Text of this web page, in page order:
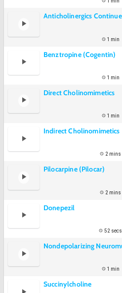
Anticholinergics
1 min
Benztropine (Cogentin)
1 min
Direct Cholinomimetics
1 min
Indirect Cholinomimetics
2 mins
Pilocarpine (Pilocar)
2 mins
Donepezil
52 secs
Nondepolarizing
1 min
Succinylcholine